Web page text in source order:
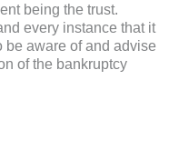
being the trust.
every instance that it
be aware of and advise
of the bankruptcy